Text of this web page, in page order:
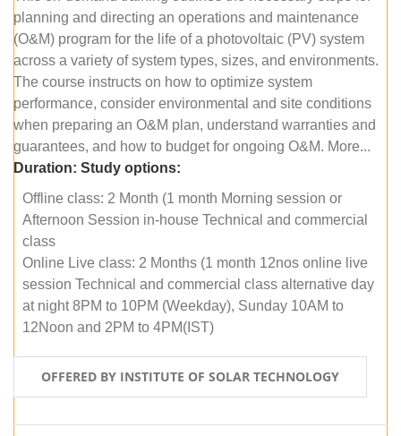
planning and directing an operations and maintenance
(O&M) program for the life of a photovoltaic (PV) system
across a variety of system types, sizes, and environments.
The course instructs on how to optimize system
performance, consider environmental and site conditions
when preparing an O&M plan, understand warranties and
guarantees, and how to budget for ongoing O&M. More...
Duration: Study options:
Offline class: 2 Month (1 month Morning session or
Afternoon Session in-house Technical and commercial
class
Online Live class: 2 Months (1 month 12nos online live
session Technical and commercial class alternative day
at night 8PM to 10PM (Weekday), Sunday 10AM to
12Noon and 2PM to 4PM(IST)
OFFERED BY INSTITUTE OF SOLAR TECHNOLOGY